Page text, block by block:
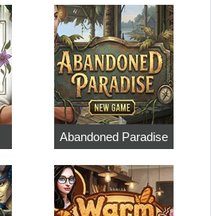
Abandoned Paradise